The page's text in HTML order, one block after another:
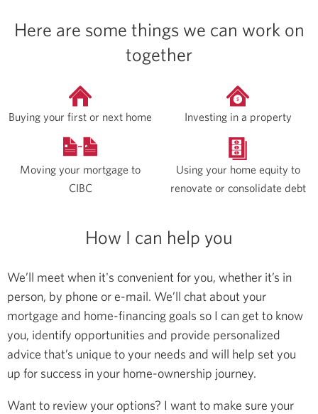
Here are some things we can work on
together
Buying your first or next home Investing in a property
Moving your mortgage to
CIBC
Using your home equity to
renovate or consolidate debt
How I can help you
We’ll meet when it's convenient for you, whether it’s in
person, by phone or e-mail. We’ll chat about your
mortgage and home-financing goals so I can get to know
you, identify opportunities and provide personalized
advice that’s unique to your needs and will help set you
up for success in your home-ownership journey.
Want to review your options? I want to make sure your